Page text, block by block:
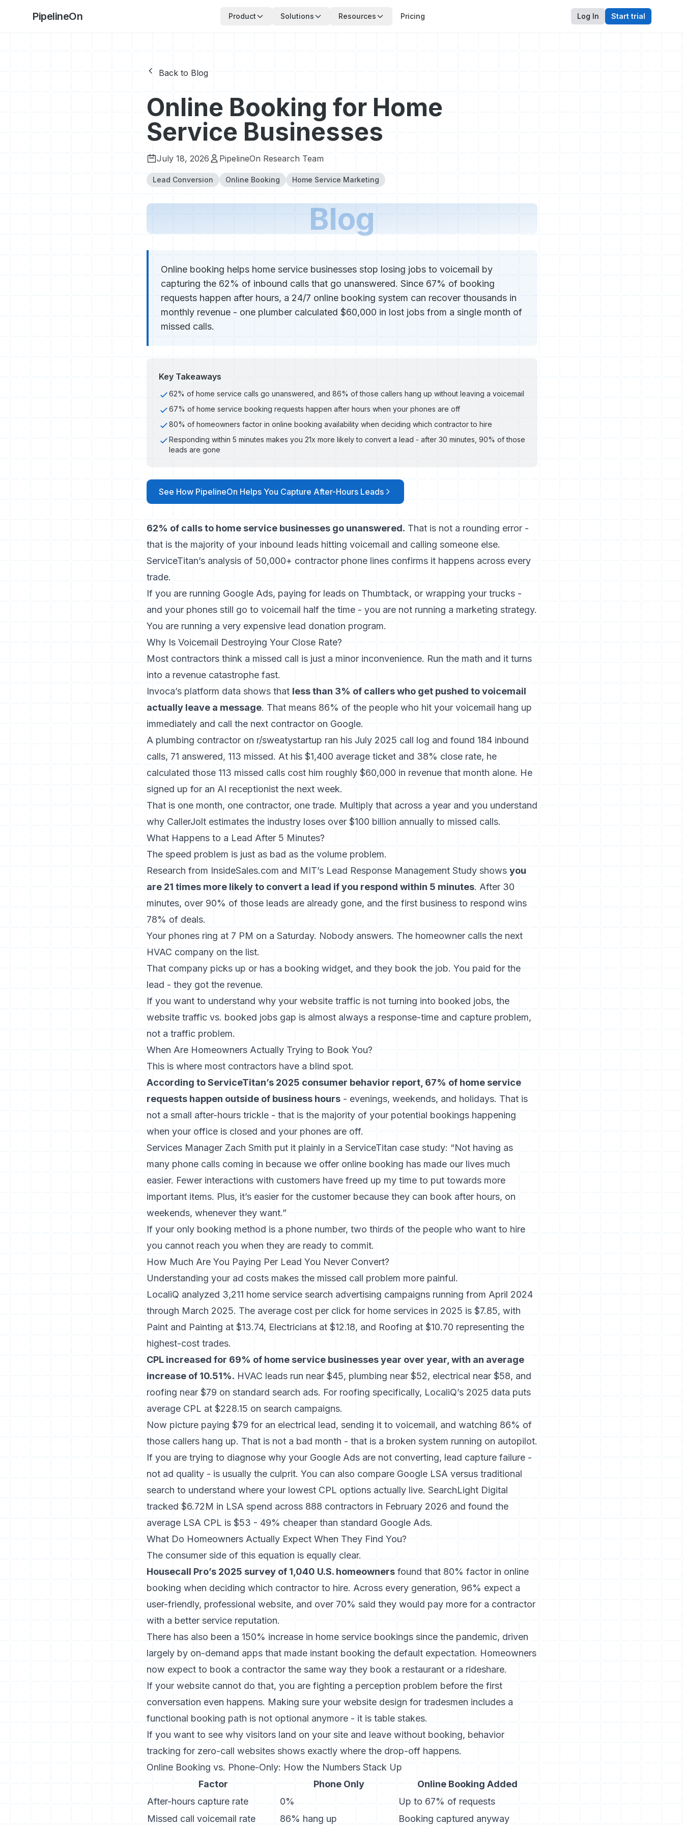
PipelineOn Product Solutions Resources Pricing Log In Start trial
Back to Blog
Online Booking for Home
Service Businesses
July 18, 2026 PipelineOn Research Team
Lead Conversion Online Booking Home Service Marketing
Blog
Online booking helps home service businesses stop losing jobs to voicemail by
capturing the 62% of inbound calls that go unanswered. Since 67% of booking
requests happen after hours, a 24/7 online booking system can recover thousands in
monthly revenue - one plumber calculated $60,000 in lost jobs from a single month of
missed calls.
Key Takeaways
62% of home service calls go unanswered, and 86% of those callers hang up without leaving a voicemail
67% of home service booking requests happen after hours when your phones are off
80% of homeowners factor in online booking availability when deciding which contractor to hire
Responding within 5 minutes makes you 21x more likely to convert a lead - after 30 minutes, 90% of those
leads are gone
See How PipelineOn Helps You Capture After-Hours Leads
62% of calls to home service businesses go unanswered. That is not a rounding error -
that is the majority of your inbound leads hitting voicemail and calling someone else.
ServiceTitan’s analysis of 50,000+ contractor phone lines confirms it happens across every
trade.
If you are running Google Ads, paying for leads on Thumbtack, or wrapping your trucks -
and your phones still go to voicemail half the time - you are not running a marketing strategy.
You are running a very expensive lead donation program.
Why Is Voicemail Destroying Your Close Rate?
Most contractors think a missed call is just a minor inconvenience. Run the math and it turns
into a revenue catastrophe fast.
Invoca’s platform data shows that less than 3% of callers who get pushed to voicemail
actually leave a message. That means 86% of the people who hit your voicemail hang up
immediately and call the next contractor on Google.
A plumbing contractor on r/sweatystartup ran his July 2025 call log and found 184 inbound
calls, 71 answered, 113 missed. At his $1,400 average ticket and 38% close rate, he
calculated those 113 missed calls cost him roughly $60,000 in revenue that month alone. He
signed up for an AI receptionist the next week.
That is one month, one contractor, one trade. Multiply that across a year and you understand
why CallerJolt estimates the industry loses over $100 billion annually to missed calls.
What Happens to a Lead After 5 Minutes?
The speed problem is just as bad as the volume problem.
Research from InsideSales.com and MIT’s Lead Response Management Study shows you
are 21 times more likely to convert a lead if you respond within 5 minutes. After 30
minutes, over 90% of those leads are already gone, and the first business to respond wins
78% of deals.
Your phones ring at 7 PM on a Saturday. Nobody answers. The homeowner calls the next
HVAC company on the list.
That company picks up or has a booking widget, and they book the job. You paid for the
lead - they got the revenue.
If you want to understand why your website traffic is not turning into booked jobs, the
website traffic vs. booked jobs gap is almost always a response-time and capture problem,
not a traffic problem.
When Are Homeowners Actually Trying to Book You?
This is where most contractors have a blind spot.
According to ServiceTitan’s 2025 consumer behavior report, 67% of home service
requests happen outside of business hours - evenings, weekends, and holidays. That is
not a small after-hours trickle - that is the majority of your potential bookings happening
when your office is closed and your phones are off.
Services Manager Zach Smith put it plainly in a ServiceTitan case study: “Not having as
many phone calls coming in because we offer online booking has made our lives much
easier. Fewer interactions with customers have freed up my time to put towards more
important items. Plus, it’s easier for the customer because they can book after hours, on
weekends, whenever they want.”
If your only booking method is a phone number, two thirds of the people who want to hire
you cannot reach you when they are ready to commit.
How Much Are You Paying Per Lead You Never Convert?
Understanding your ad costs makes the missed call problem more painful.
LocaliQ analyzed 3,211 home service search advertising campaigns running from April 2024
through March 2025. The average cost per click for home services in 2025 is $7.85, with
Paint and Painting at $13.74, Electricians at $12.18, and Roofing at $10.70 representing the
highest-cost trades.
CPL increased for 69% of home service businesses year over year, with an average
increase of 10.51%. HVAC leads run near $45, plumbing near $52, electrical near $58, and
roofing near $79 on standard search ads. For roofing specifically, LocaliQ’s 2025 data puts
average CPL at $228.15 on search campaigns.
Now picture paying $79 for an electrical lead, sending it to voicemail, and watching 86% of
those callers hang up. That is not a bad month - that is a broken system running on autopilot.
If you are trying to diagnose why your Google Ads are not converting, lead capture failure -
not ad quality - is usually the culprit. You can also compare Google LSA versus traditional
search to understand where your lowest CPL options actually live. SearchLight Digital
tracked $6.72M in LSA spend across 888 contractors in February 2026 and found the
average LSA CPL is $53 - 49% cheaper than standard Google Ads.
What Do Homeowners Actually Expect When They Find You?
The consumer side of this equation is equally clear.
Housecall Pro’s 2025 survey of 1,040 U.S. homeowners found that 80% factor in online
booking when deciding which contractor to hire. Across every generation, 96% expect a
user-friendly, professional website, and over 70% said they would pay more for a contractor
with a better service reputation.
There has also been a 150% increase in home service bookings since the pandemic, driven
largely by on-demand apps that made instant booking the default expectation. Homeowners
now expect to book a contractor the same way they book a restaurant or a rideshare.
If your website cannot do that, you are fighting a perception problem before the first
conversation even happens. Making sure your website design for tradesmen includes a
functional booking path is not optional anymore - it is table stakes.
If you want to see why visitors land on your site and leave without booking, behavior
tracking for zero-call websites shows exactly where the drop-off happens.
Online Booking vs. Phone-Only: How the Numbers Stack Up
Factor
Phone Only
Online Booking Added
After-hours capture rate
0%
Up to 67% of requests
Missed call voicemail rate
86% hang up Booking captured anyway